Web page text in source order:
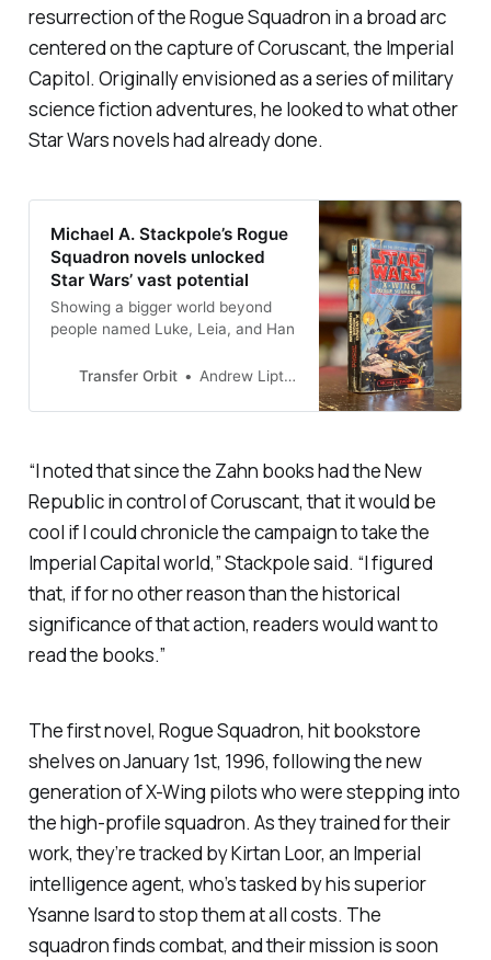
resurrection of the Rogue Squadron in a broad arc
centered on the capture of Coruscant, the Imperial
Capitol. Originally envisioned as a series of military
science fiction adventures, he looked to what other
Star Wars novels had already done.
Michael A. Stackpole’s Rogue
Squadron novels unlocked
Star Wars’ vast potential
Showing a bigger world beyond
people named Luke, Leia, and Han
Transfer Orbit Andrew Liptak
“I noted that since the Zahn books had the New
Republic in control of Coruscant, that it would be
cool if I could chronicle the campaign to take the
Imperial Capital world,” Stackpole said. “I figured
that, if for no other reason than the historical
significance of that action, readers would want to
read the books.”
The first novel, Rogue Squadron, hit bookstore
shelves on January 1st, 1996, following the new
generation of X-Wing pilots who were stepping into
the high-profile squadron. As they trained for their
work, they’re tracked by Kirtan Loor, an Imperial
intelligence agent, who’s tasked by his superior
Ysanne Isard to stop them at all costs. The
squadron finds combat, and their mission is soon